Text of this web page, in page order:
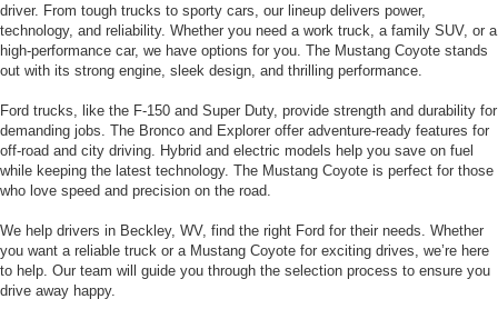
driver. From tough trucks to sporty cars, our lineup delivers power,
technology, and reliability. Whether you need a work truck, a family SUV, or a
high-performance car, we have options for you. The Mustang Coyote stands
out with its strong engine, sleek design, and thrilling performance.
Ford trucks, like the F-150 and Super Duty, provide strength and durability for
demanding jobs. The Bronco and Explorer offer adventure-ready features for
off-road and city driving. Hybrid and electric models help you save on fuel
while keeping the latest technology. The Mustang Coyote is perfect for those
who love speed and precision on the road.
We help drivers in Beckley, WV, find the right Ford for their needs. Whether
you want a reliable truck or a Mustang Coyote for exciting drives, we’re here
to help. Our team will guide you through the selection process to ensure you
drive away happy.